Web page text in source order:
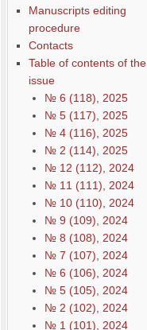
Manuscripts editing
procedure
Contacts
Table of contents of the
issue
№ 6 (118), 2025
№ 5 (117), 2025
№ 4 (116), 2025
№ 2 (114), 2025
№ 12 (112), 2024
№ 11 (111), 2024
№ 10 (110), 2024
№ 9 (109), 2024
№ 8 (108), 2024
№ 7 (107), 2024
№ 6 (106), 2024
№ 5 (105), 2024
№ 2 (102), 2024
№ 1 (101), 2024